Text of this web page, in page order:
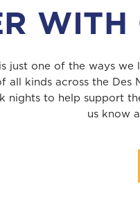
just one of the ways
all kinds across the
nights to help support
us know